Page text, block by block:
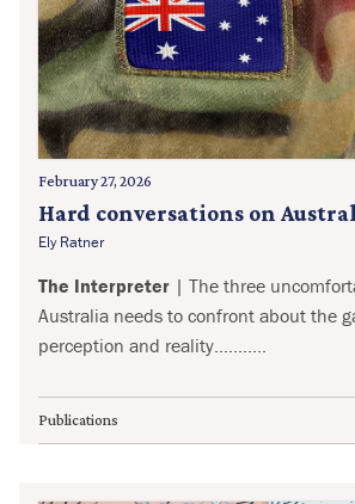
February 27, 2026
Hard conversations on
Ely Ratner
The Interpreter | The three
Australia needs to confront about the
perception and reality...........
Publications